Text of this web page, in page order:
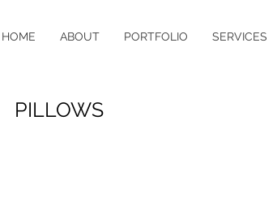
HOME ABOUT PORTFOLIO SERVICES
PILLOWS